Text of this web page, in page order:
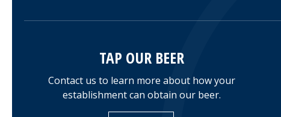
TAP OUR BEER
Contact us to learn more about how your
establishment can obtain our beer.